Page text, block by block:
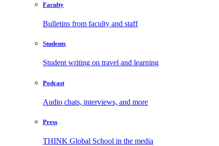
Faculty
Bulletins from faculty and staff
Students
Student writing on travel and learning
Podcast
Audio chats, interviews, and more
Press
THINK Global School in the media